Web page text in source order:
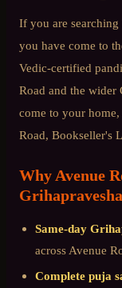
If you are
you have come to
Vedic-certified
Road and the wider
come to your
Road, Bookseller's
Why Avenue
Same-day
across Avenue
Complete puja